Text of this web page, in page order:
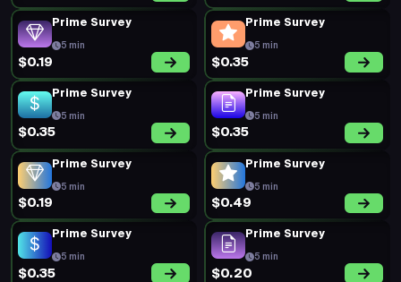
Prime Survey
5 min
$0.19
Prime Survey
5 min
$0.35
Prime Survey
5 min
$0.35
Prime Survey
5 min
$0.35
Prime Survey
5 min
$0.19
Prime Survey
5 min
$0.49
Prime Survey
5 min
$0.35
Prime Survey
5 min
$0.20